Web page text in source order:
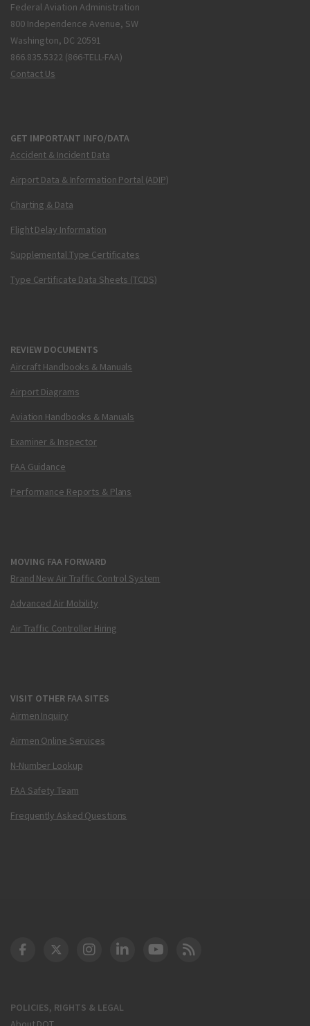
Federal Aviation Administration
800 Independence Avenue, SW
Washington, DC 20591
866.835.5322 (866-TELL-FAA)
Contact Us
GET IMPORTANT INFO/DATA
Accident & Incident Data
Airport Data & Information Portal (ADIP)
Charting & Data
Flight Delay Information
Supplemental Type Certificates
Type Certificate Data Sheets (TCDS)
REVIEW DOCUMENTS
Aircraft Handbooks & Manuals
Airport Diagrams
Aviation Handbooks & Manuals
Examiner & Inspector
FAA Guidance
Performance Reports & Plans
MOVING FAA FORWARD
Brand New Air Traffic Control System
Advanced Air Mobility
Air Traffic Controller Hiring
VISIT OTHER FAA SITES
Airmen Inquiry
Airmen Online Services
N-Number Lookup
FAA Safety Team
Frequently Asked Questions
POLICIES, RIGHTS & LEGAL
DOT Facebook
DOT Twitter
DOT Instagram
DOT LinkedIn
FAA YouTube
Cleared for Takeoff